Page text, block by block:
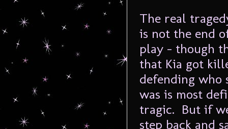
The real
is not the end
play – though
that Kia got
defending who
was is most
tragic. But if
step back and